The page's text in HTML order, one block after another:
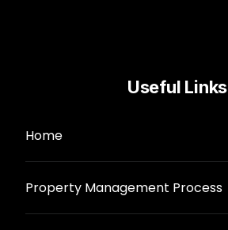
Useful Links
Home
Property Management Process